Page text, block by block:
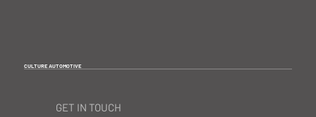
CULTURE AUTOMOTIVE
GET IN TOUCH